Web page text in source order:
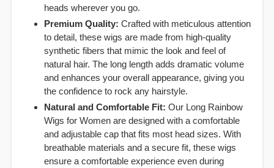
heads wherever you go.
Premium Quality: Crafted with meticulous attention
to detail, these wigs are made from high-quality
synthetic fibers that mimic the look and feel of
natural hair. The long length adds dramatic volume
and enhances your overall appearance, giving you
the confidence to rock any hairstyle.
Natural and Comfortable Fit: Our Long Rainbow
Wigs for Women are designed with a comfortable
and adjustable cap that fits most head sizes. With
breathable materials and a secure fit, these wigs
ensure a comfortable experience even during